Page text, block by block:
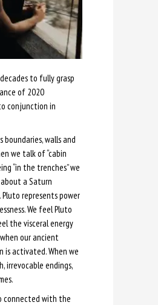
to fully grasp
of 2020
conjunction in
boundaries, walls and
we talk of “cabin
“in the trenches” we
a Saturn
Pluto represents power
We feel Pluto
the visceral energy
our ancient
is activated. When we
irrevocable endings,
connected with the